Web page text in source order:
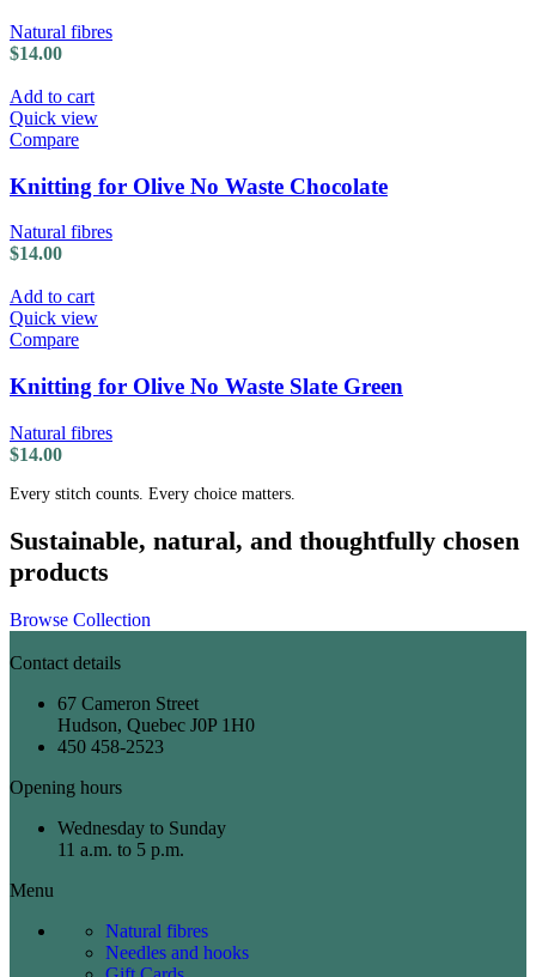
Natural fibres
$14.00
Add to cart
Quick view
Compare
Knitting for Olive No Waste Chocolate
Natural fibres
$14.00
Add to cart
Quick view
Compare
Knitting for Olive No Waste Slate Green
Natural fibres
$14.00
Every stitch counts. Every choice matters.
Sustainable, natural, and thoughtfully chosen
products
Browse Collection
Contact details
67 Cameron Street
Hudson, Quebec J0P 1H0
450 458-2523
Opening hours
Wednesday to Sunday
11 a.m. to 5 p.m.
Menu
Natural fibres
Needles and hooks